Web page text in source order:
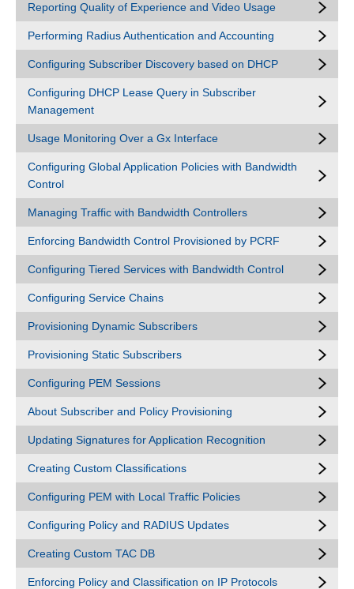
Reporting Quality of Experience and Video Usage
Performing Radius Authentication and Accounting
Configuring Subscriber Discovery based on DHCP
Configuring DHCP Lease Query in Subscriber
Management
Usage Monitoring Over a Gx Interface
Configuring Global Application Policies with Bandwidth
Control
Managing Traffic with Bandwidth Controllers
Enforcing Bandwidth Control Provisioned by PCRF
Configuring Tiered Services with Bandwidth Control
Configuring Service Chains
Provisioning Dynamic Subscribers
Provisioning Static Subscribers
Configuring PEM Sessions
About Subscriber and Policy Provisioning
Updating Signatures for Application Recognition
Creating Custom Classifications
Configuring PEM with Local Traffic Policies
Configuring Policy and RADIUS Updates
Creating Custom TAC DB
Enforcing Policy and Classification on IP Protocols